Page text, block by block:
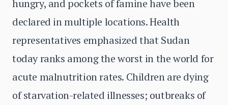
hungry, and pockets of famine have been
declared in multiple locations. Health
representatives emphasized that Sudan
today ranks among the worst in the world for
acute malnutrition rates. Children are dying
of starvation-related illnesses; outbreaks of